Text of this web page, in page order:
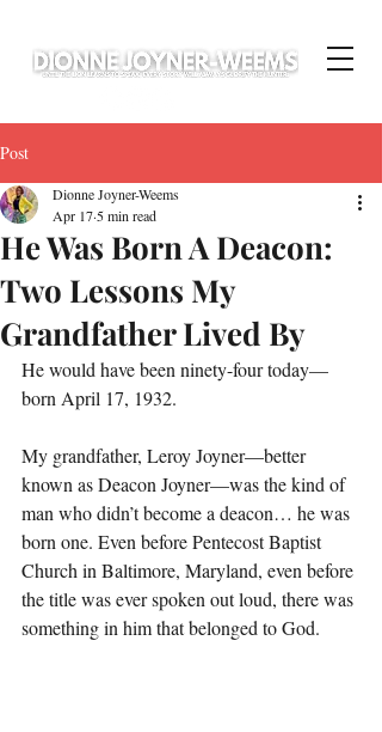
Post
He Was Born A Deacon:
Two Lessons My
Grandfather Lived By
Dionne Joyner-Weems
Apr 17 5 min read
He would have been ninety-four today—
born April 17, 1932.
My grandfather, Leroy Joyner—better
known as Deacon Joyner—was the kind of
man who didn’t become a deacon… he was
born one. Even before Pentecost Baptist
Church in Baltimore, Maryland, even before
the title was ever spoken out loud, there was
something in him that belonged to God.